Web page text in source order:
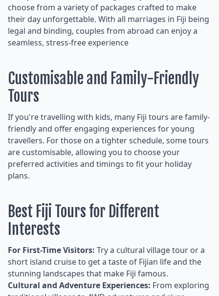
choose from a variety of packages crafted to make
their day unforgettable. With all marriages in Fiji being
legal and binding, couples from abroad can enjoy a
seamless, stress-free experience
Customisable and Family-Friendly
Tours
If you're travelling with kids, many Fiji tours are family-
friendly and offer engaging experiences for young
travellers. For those on a tighter schedule, some tours
are customisable, allowing you to choose your
preferred activities and timings to fit your holiday
plans.
Best Fiji Tours for Different
Interests
For First-Time Visitors: Try a cultural village tour or a
short island cruise to get a taste of Fijian life and the
stunning landscapes that make Fiji famous.
Cultural and Adventure Experiences: From exploring